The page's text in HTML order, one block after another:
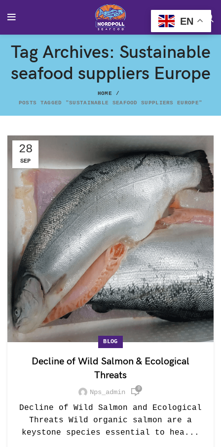
Tag Archives: Sustainable
seafood suppliers Europe
HOME
POSTS TAGGED "SUSTAINABLE SEAFOOD SUPPLIERS EUROPE"
28
SEP
BLOG
Decline of Wild Salmon & Ecological
Threats
Nps_admin 0
Decline of Wild Salmon and Ecological
Threats Wild organic salmon are a
keystone species essential to hea...
EN